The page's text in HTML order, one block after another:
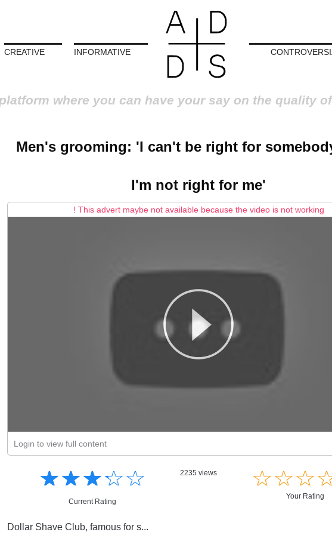
CREATIVE INFORMATIVE
where you can have your say on the quality
Men's grooming: 'I can't be right for
I'm not right for me'
! This advert maybe not available because the video is not working
Login to view full content
Informative☆☆☆☆☆
★★★★★
Current Rating
2235 views ☆☆☆
★★★
Your Rating
Dollar Shave Club, famous for s...